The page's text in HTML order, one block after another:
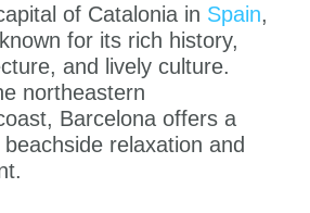
of Catalonia in Spain,
for its rich history,
and lively culture.
northeastern
Barcelona offers a
relaxation and